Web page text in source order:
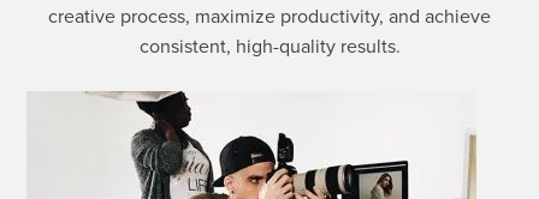
creative process, maximize productivity, and achieve
consistent, high-quality results.